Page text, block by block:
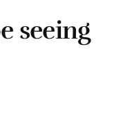
seeing